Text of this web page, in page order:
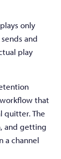
only
and
play
that
quitter. The
and getting
a channel